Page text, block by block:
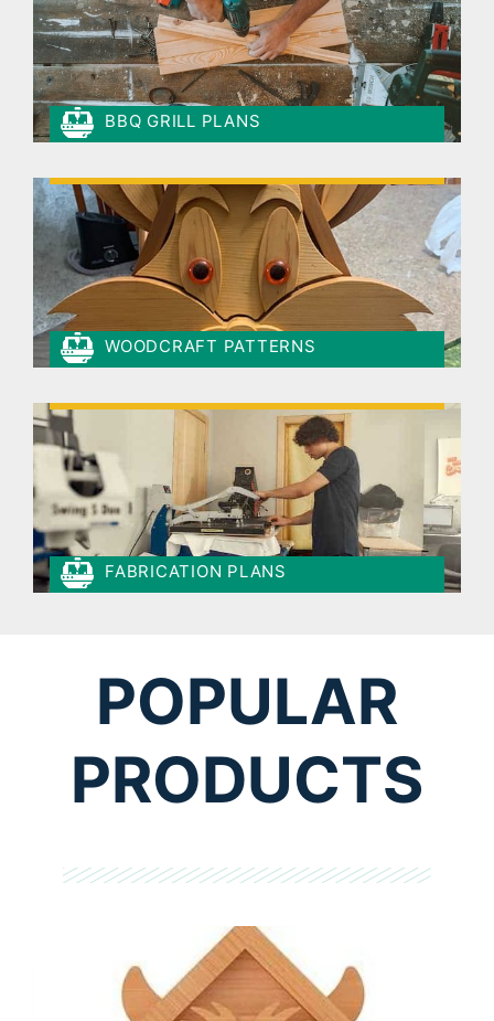
BBQ GRILL PLANS
WOODCRAFT PATTERNS
FABRICATION PLANS
POPULAR
PRODUCTS